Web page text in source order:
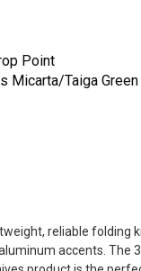
Point
Micarta/Taiga
reliable
accents.